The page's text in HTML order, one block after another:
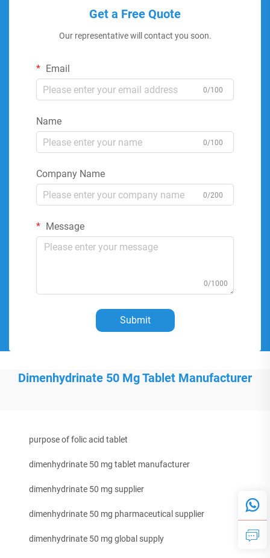
Get a Free Quote
Our representative will contact you soon.
Email
0/100
Name
0/100
Company Name
0/200
Message
0/1000
Submit
Dimenhydrinate 50 Mg Tablet Manufacturer
purpose of folic acid tablet
dimenhydrinate 50 mg tablet manufacturer
dimenhydrinate 50 mg supplier
dimenhydrinate 50 mg pharmaceutical supplier
dimenhydrinate 50 mg global supply